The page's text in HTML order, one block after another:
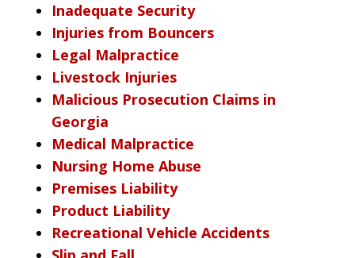
Inadequate Security
Injuries from Bouncers
Legal Malpractice
Livestock Injuries
Malicious Prosecution Claims in
Georgia
Medical Malpractice
Nursing Home Abuse
Premises Liability
Product Liability
Recreational Vehicle Accidents